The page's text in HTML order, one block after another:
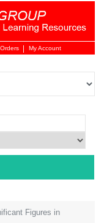
Login
My Account
Figures in